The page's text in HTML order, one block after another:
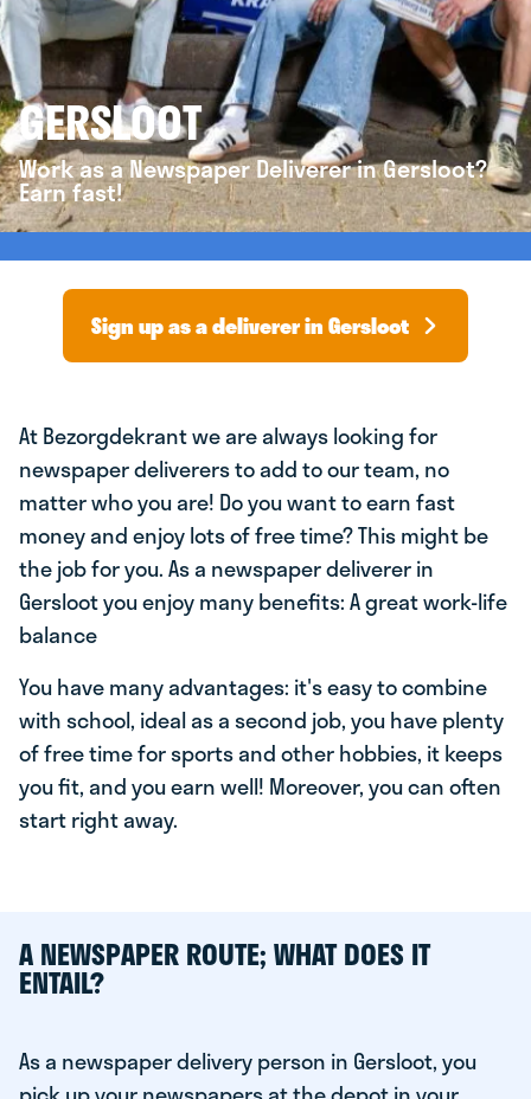
GERSLOOT
Work as a Newspaper Deliverer in Gersloot?
Earn fast!
Sign up as a deliverer in Gersloot
At Bezorgdekrant we are always looking for
newspaper deliverers to add to our team, no
matter who you are! Do you want to earn fast
money and enjoy lots of free time? This might be
the job for you. As a newspaper deliverer in
Gersloot you enjoy many benefits: A great work-life
balance
You have many advantages: it's easy to combine
with school, ideal as a second job, you have plenty
of free time for sports and other hobbies, it keeps
you fit, and you earn well! Moreover, you can often
start right away.
A NEWSPAPER ROUTE; WHAT DOES IT
ENTAIL?
As a newspaper delivery person in Gersloot, you